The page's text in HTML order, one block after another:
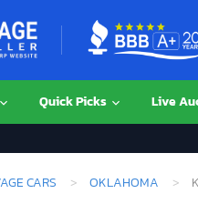
Quick Picks Live
CARS OKLAHOMA